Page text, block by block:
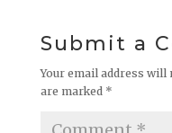
Submit a
Your email address will
are marked *